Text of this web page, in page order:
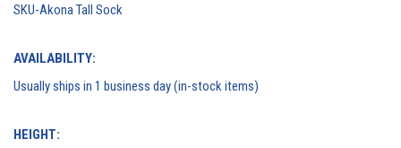
SKU-​Akona Tall Sock​
AVAILABILITY:
Usually ships in 1 business day (in-stock items)
HEIGHT: